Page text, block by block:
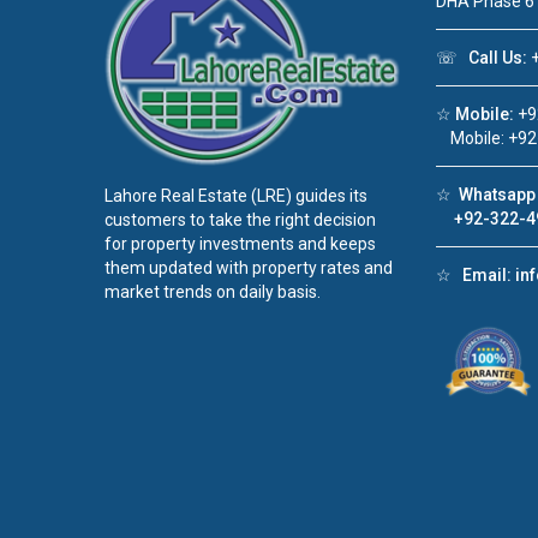
Lahore Real Estate (LRE) guides its
customers to take the right decision
for property investments and keeps
them updated with property rates and
market trends on daily basis.
☏ Call Us:
☆ Mobile:
Mobile:
☆
+92-322-
☆ Email: